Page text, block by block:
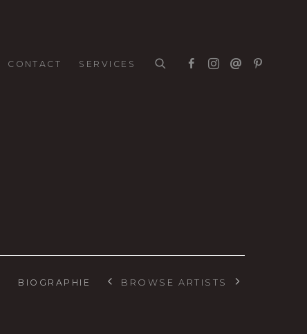
CONTACT SERVICES
BIOGRAPHIE BROWSE ARTISTS